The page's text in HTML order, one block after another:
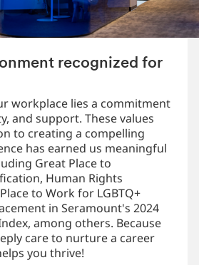
recognized for
workplace lies a commitment
and support. These values
to creating a compelling
has earned us meaningful
Great Place to
Human Rights
to Work for LGBTQ+
in Seramount's 2024
among others. Because
care to nurture a career
you thrive!